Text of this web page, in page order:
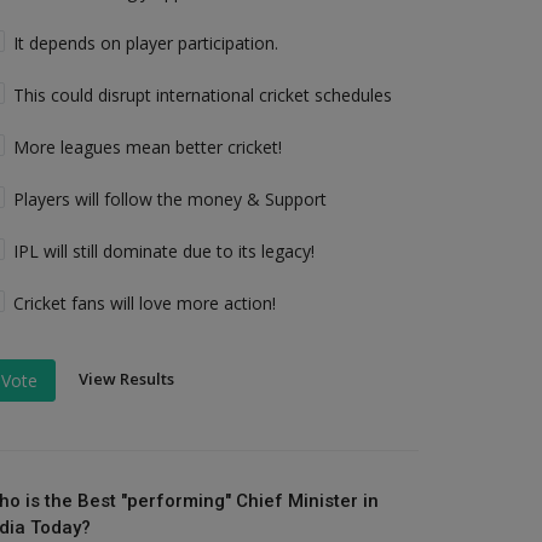
It depends on player participation.
This could disrupt international cricket schedules
More leagues mean better cricket!
Players will follow the money & Support
IPL will still dominate due to its legacy!
Cricket fans will love more action!
Vote View Results
is the Best "performing" Chief Minister in
Today?